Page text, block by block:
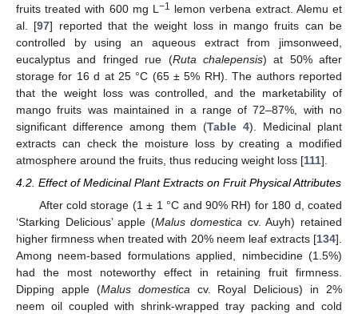
fruits treated with 600 mg L −1 lemon verbena extract. Alemu et
al. [97] reported that the weight loss in mango fruits can be
controlled by using an aqueous extract from jimsonweed,
eucalyptus and fringed rue (Ruta chalepensis) at 50% after
storage for 16 d at 25 °C (65 ± 5% RH). The authors reported
that the weight loss was controlled, and the marketability of
mango fruits was maintained in a range of 72–87%, with no
significant difference among them (Table 4). Medicinal plant
extracts can check the moisture loss by creating a modified
atmosphere around the fruits, thus reducing weight loss [111].
4.2. Effect of Medicinal Plant Extracts on Fruit Physical Attributes
After cold storage (1 ± 1 °C and 90% RH) for 180 d, coated
‘Starking Delicious’ apple (Malus domestica cv. Auyh) retained
higher firmness when treated with 20% neem leaf extracts [134].
Among neem-based formulations applied, nimbecidine (1.5%)
had the most noteworthy effect in retaining fruit firmness.
Dipping apple (Malus domesticacv. Royal Delicious) in 2%
neem oil coupled with shrink-wrapped tray packing and cold